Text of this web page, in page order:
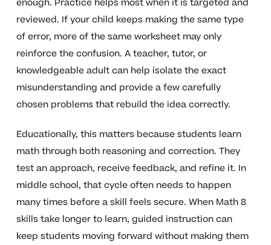
reviewed. If your child keeps making the same type
of error, more of the same worksheet may only
reinforce the confusion. A teacher, tutor, or
knowledgeable adult can help isolate the exact
misunderstanding and provide a few carefully
chosen problems that rebuild the idea correctly.
Educationally, this matters because students learn
math through both reasoning and correction. They
test an approach, receive feedback, and refine it. In
middle school, that cycle often needs to happen
many times before a skill feels secure. When Math 8
skills take longer to learn, guided instruction can
keep students moving forward without making them